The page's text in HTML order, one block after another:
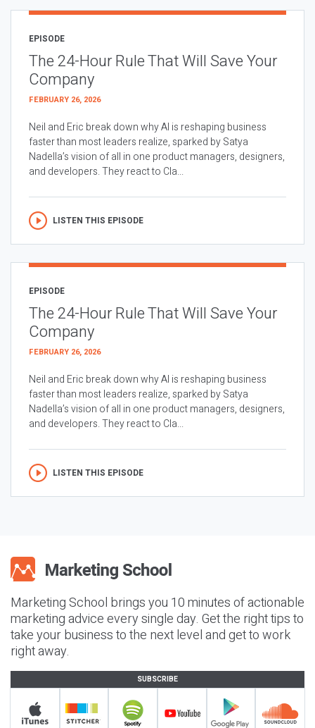
EPISODE
The 24-Hour Rule That Will Save Your
Company
FEBRUARY 26, 2026
Neil and Eric break down why AI is reshaping business
faster than most leaders realize, sparked by Satya
Nadella’s vision of all in one product managers, designers,
and developers. They react to Cla...
LISTEN THIS EPISODE
EPISODE
The 24-Hour Rule That Will Save Your
Company
FEBRUARY 26, 2026
Neil and Eric break down why AI is reshaping business
faster than most leaders realize, sparked by Satya
Nadella’s vision of all in one product managers, designers,
and developers. They react to Cla...
LISTEN THIS EPISODE
Marketing School brings you 10 minutes of actionable
marketing advice every single day. Get the right tips to
take your business to the next level and get to work
right away.
SUBSCRIBE